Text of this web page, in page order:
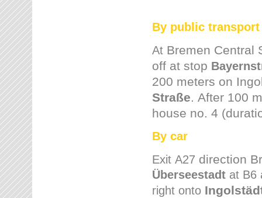
By public transport
At Bremen Central
off at stop
200 meters on
Straße. After 100
house no. 4
By car
Exit A27 direction
Überseestadt at B6
right onto